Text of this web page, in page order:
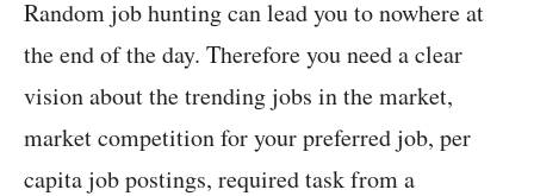
Random job hunting can lead you to nowhere at
the end of the day. Therefore you need a clear
vision about the trending jobs in the market,
market competition for your preferred job, per
capita job postings, required task from a